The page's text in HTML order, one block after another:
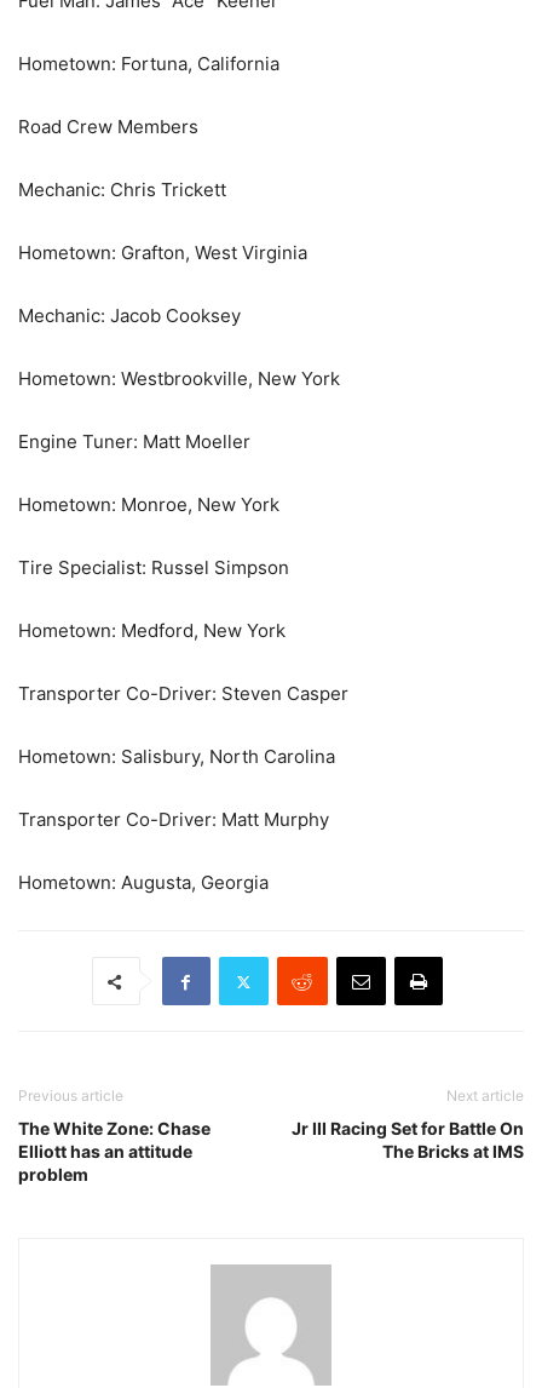
Hometown: Fortuna, California
Road Crew Members
Mechanic: Chris Trickett
Hometown: Grafton, West Virginia
Mechanic: Jacob Cooksey
Hometown: Westbrookville, New York
Engine Tuner: Matt Moeller
Hometown: Monroe, New York
Tire Specialist: Russel Simpson
Hometown: Medford, New York
Transporter Co-Driver: Steven Casper
Hometown: Salisbury, North Carolina
Transporter Co-Driver: Matt Murphy
Hometown: Augusta, Georgia
Previous article
The White Zone: Chase
Elliott has an attitude
problem
Next article
Jr III Racing Set for Battle On
The Bricks at IMS